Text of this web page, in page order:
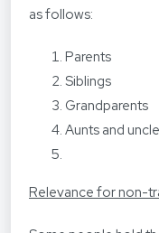
as follows:
Parents
Siblings
Grandparents
Aunts and
Relevance for non-